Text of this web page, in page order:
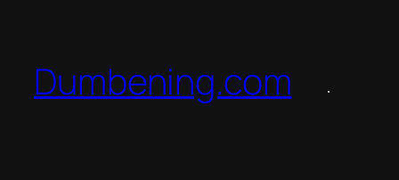
Dumbening.com